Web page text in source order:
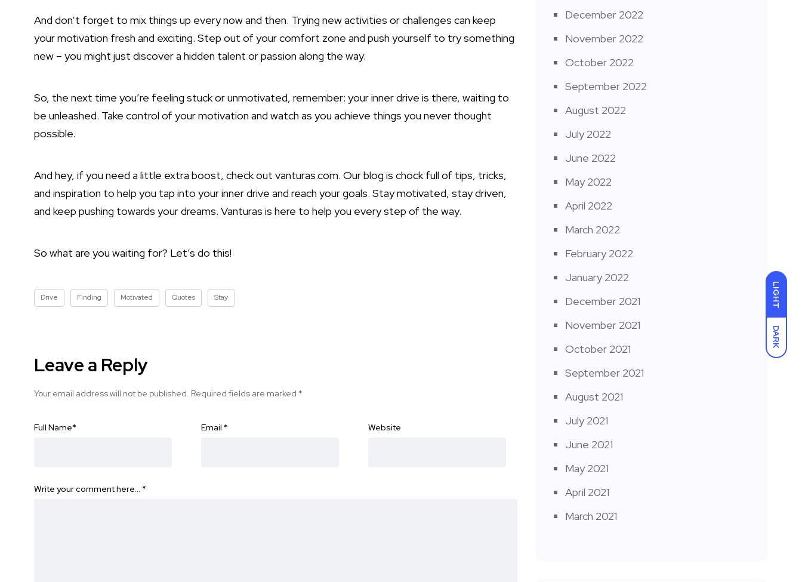
LIGHT
DARK
And don’t forget to mix things up every now and then. Trying new activities or challenges can keep
your motivation fresh and exciting. Step out of your comfort zone and push yourself to try something
new – you might just discover a hidden talent or passion along the way.
So, the next time you’re feeling stuck or unmotivated, remember: your inner drive is there, waiting to
be unleashed. Take control of your motivation and watch as you achieve things you never thought
possible.
And hey, if you need a little extra boost, check out vanturas.com. Our blog is chock full of tips, tricks,
and inspiration to help you tap into your inner drive and reach your goals. Stay motivated, stay driven,
and keep pushing towards your dreams. Vanturas is here to help you every step of the way.
So what are you waiting for? Let’s do this!
Drive Finding Motivated Quotes Stay
Leave a Reply
Your email address will not be published. Required fields are marked *
Full Name* Email * Website
Write your comment here… *
December 2022
November 2022
October 2022
September 2022
August 2022
July 2022
June 2022
May 2022
April 2022
March 2022
February 2022
January 2022
December 2021
November 2021
October 2021
September 2021
August 2021
July 2021
June 2021
May 2021
April 2021
March 2021